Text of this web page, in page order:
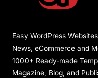
Easy WordPress
News, eCommerce and
1000+ Ready-made
Magazine, Blog, and